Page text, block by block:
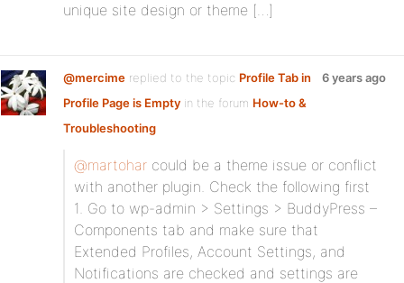
unique site design or theme […]
@mercime replied to the topic Profile Tab in
Profile Page is Empty in the forum How-to &
Troubleshooting
6 years ago
@martohar could be a theme issue or conflict
with another plugin. Check the following first
1. Go to wp-admin > Settings > BuddyPress –
Components tab and make sure that
Extended Profiles, Account Settings, and
Notifications are checked and settings are